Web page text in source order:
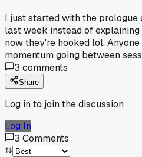
I just started with the
last week instead of
now they're hooked lol.
momentum going between
3 comments
Share
Log in to join the discussion
Log In
3 Comments